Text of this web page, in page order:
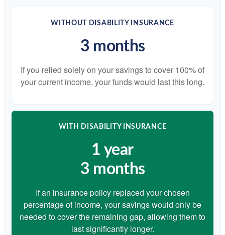
WITHOUT DISABILITY INSURANCE
3 months
If you relied solely on your savings to cover 100% of
your current income, your funds would last this long.
WITH DISABILITY INSURANCE
1 year
3 months
If an insurance policy replaced your chosen
percentage of income, your savings would only be
needed to cover the remaining gap, allowing them to
last significantly longer.